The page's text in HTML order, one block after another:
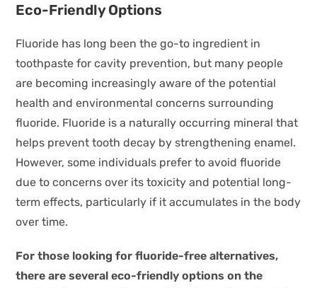
Eco-Friendly Options
Fluoride has long been the go-to ingredient in
toothpaste for cavity prevention, but many people
are becoming increasingly aware of the potential
health and environmental concerns surrounding
fluoride. Fluoride is a naturally occurring mineral that
helps prevent tooth decay by strengthening enamel.
However, some individuals prefer to avoid fluoride
due to concerns over its toxicity and potential long-
term effects, particularly if it accumulates in the body
over time.
For those looking for fluoride-free alternatives,
there are several eco-friendly options on the